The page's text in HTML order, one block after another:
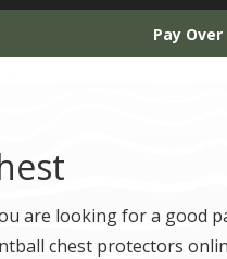
Pay
are looking for a good
chest protectors